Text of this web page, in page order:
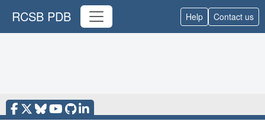
RCSB PDB Help Contact us